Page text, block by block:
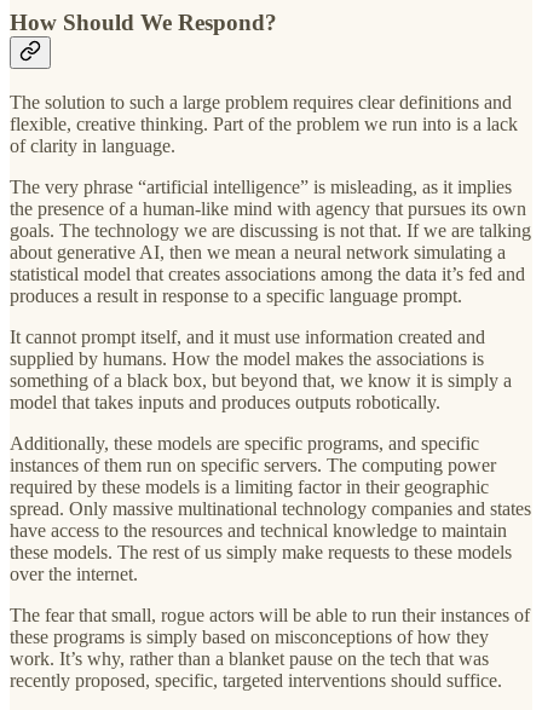
How Should We Respond?
The solution to such a large problem requires clear definitions and
flexible, creative thinking. Part of the problem we run into is a lack
of clarity in language.
The very phrase “artificial intelligence” is misleading, as it implies
the presence of a human-like mind with agency that pursues its own
goals. The technology we are discussing is not that. If we are talking
about generative AI, then we mean a neural network simulating a
statistical model that creates associations among the data it’s fed and
produces a result in response to a specific language prompt.
It cannot prompt itself, and it must use information created and
supplied by humans. How the model makes the associations is
something of a black box, but beyond that, we know it is simply a
model that takes inputs and produces outputs robotically.
Additionally, these models are specific programs, and specific
instances of them run on specific servers. The computing power
required by these models is a limiting factor in their geographic
spread. Only massive multinational technology companies and states
have access to the resources and technical knowledge to maintain
these models. The rest of us simply make requests to these models
over the internet.
The fear that small, rogue actors will be able to run their instances of
these programs is simply based on misconceptions of how they
work. It’s why, rather than a blanket pause on the tech that was
recently proposed, specific, targeted interventions should suffice.